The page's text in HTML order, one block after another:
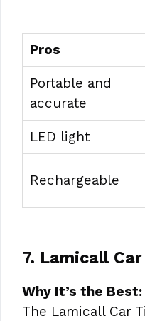
Pros
Portable and
accurate
LED light
Rechargeable
7. Lamicall
Why It’s the Best:
The Lamicall Car